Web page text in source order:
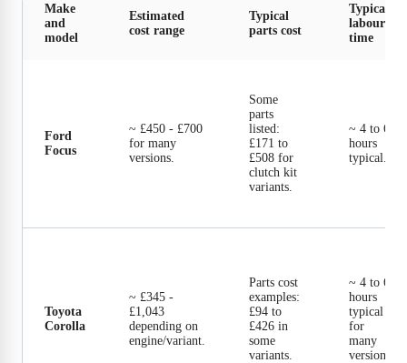
Make
and
model
Estimated
cost range
Typical
parts cost
Typical
labour
time
Ford
Focus
~ £450 - £700
for many
versions.
Some
parts
listed:
£171 to
£508 for
clutch kit
variants.
~ 4 to 6
hours
typical.
Toyota
Corolla
~ £345 -
£1,043
depending on
engine/variant.
Parts cost
examples:
£94 to
£426 in
some
variants.
~ 4 to 6
hours
typical
for
many
versions.